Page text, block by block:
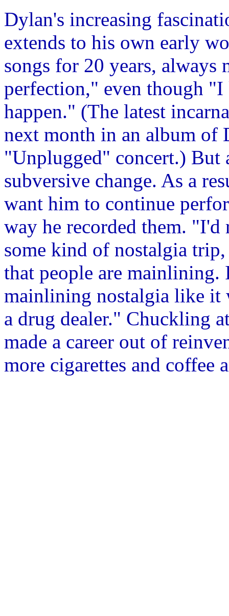
Dylan's increasing
extends to his own early
songs for 20 years,
perfection," even though
happen." (The latest
next month in an album of
"Unplugged" concert.) But
subversive change. As a
want him to continue
way he recorded them.
some kind of nostalgia
that people are mainlining.
mainlining nostalgia like it
a drug dealer." Chuckling
made a career out of
more cigarettes and coffee